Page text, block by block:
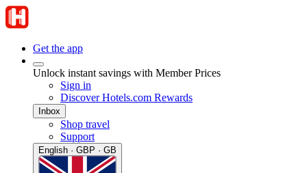
Get the app
Unlock instant savings with Member Prices
Sign in
Discover Hotels.com Rewards
Inbox
Shop travel
Support
English · GBP · GB